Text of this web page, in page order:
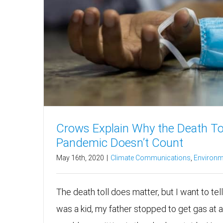
Crows Explain Why the Death
Pandemic Doesn’t Count
May 16th, 2020 Climate Communications
The death toll does matter, but I want to
was a kid, my father stopped to get gas at